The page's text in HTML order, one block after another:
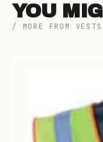
YOU
/ MORE FROM VESTS